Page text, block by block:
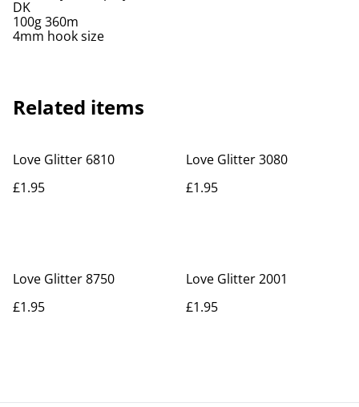
DK
100g 360m
4mm hook size
Related items
Love Glitter 6810
£1.95
Love Glitter 3080
£1.95
Love Glitter 8750
£1.95
Love Glitter 2001
£1.95